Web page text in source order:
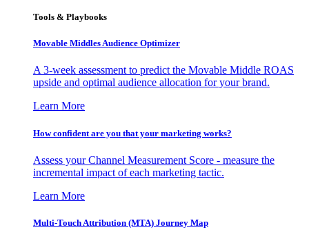
Tools & Playbooks
Movable Middles Audience Optimizer
A 3-week assessment to predict the Movable Middle ROAS
upside and optimal audience allocation for your brand.
Learn More
How confident are you that your marketing works?
Assess your Channel Measurement Score - measure the
incremental impact of each marketing tactic.
Learn More
Multi-Touch Attribution (MTA) Journey Map